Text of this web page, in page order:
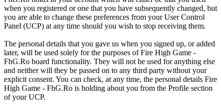
when you registered or one that you have subsequently changed, but
you are able to change these preferences from your User Control
Panel (UCP) at any time should you wish to stop receiving them.
The personal details that you gave us when you signed up, or added
later, will be used solely for the purposes of Fire High Game -
FhG.Ro board functionality. They will not be used for anything else
and neither will they be passed on to any third party without your
explicit consent. You can check, at any time, the personal details Fire
High Game - FhG.Ro is holding about you from the Profile section
of your UCP.